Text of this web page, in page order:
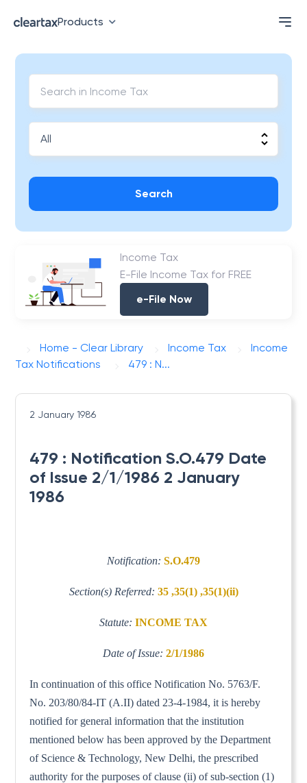
Products
Search
Income Tax
E-File Income Tax for FREE
e-File Now
Home - Clear Library Income Tax
Income
Tax Notifications
479 : N...
2 January 1986
479 : Notification S.O.479 Date
of Issue 2/1/1986 2 January
1986
Notification: S.O.479
Section(s) Referred: 35 ,35(1) ,35(1)(ii)
Statute: INCOME TAX
Date of Issue: 2/1/1986
In continuation of this office Notification No. 5763/F.
No. 203/80/84-IT (A.II) dated 23-4-1984, it is hereby
notified for general information that the institution
mentioned below has been approved by the Department
of Science & Technology, New Delhi, the prescribed
authority for the purposes of clause (ii) of sub-section (1)